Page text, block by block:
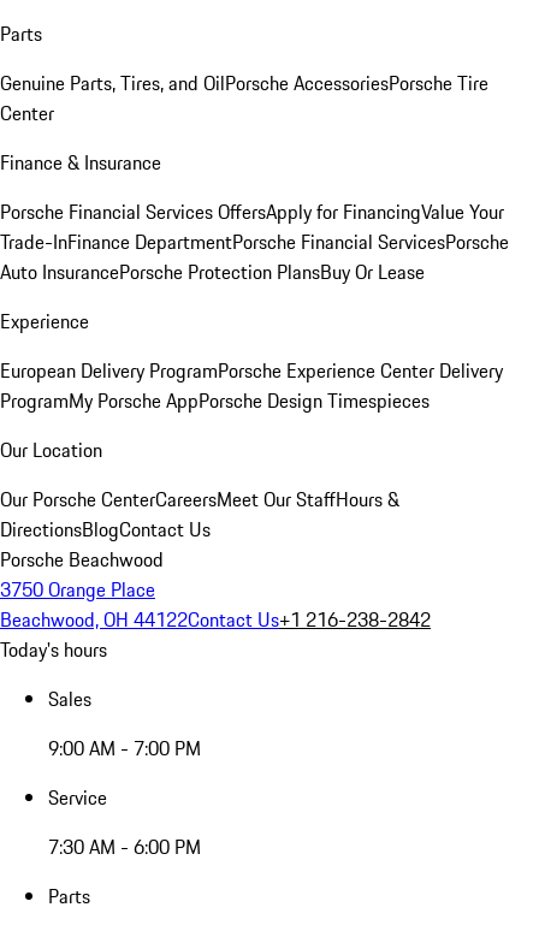
Parts
Genuine Parts, Tires, and OilPorsche AccessoriesPorsche Tire
Center
Finance & Insurance
Porsche Financial Services OffersApply for FinancingValue Your
Trade-InFinance DepartmentPorsche Financial ServicesPorsche
Auto InsurancePorsche Protection PlansBuy Or Lease
Experience
European Delivery ProgramPorsche Experience Center Delivery
ProgramMy Porsche AppPorsche Design Timespieces
Our Location
Our Porsche CenterCareersMeet Our StaffHours &
DirectionsBlogContact Us
Porsche Beachwood
3750 Orange Place
Beachwood, OH 44122Contact Us+1 216-238-2842
Today's hours
Sales
9:00 AM - 7:00 PM
Service
7:30 AM - 6:00 PM
Parts